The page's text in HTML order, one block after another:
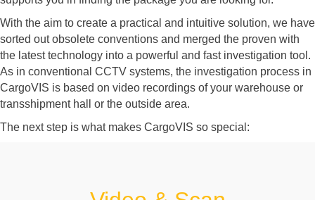
With the aim to create a practical and intuitive solution, we have
sorted out obsolete conventions and merged the proven with
the latest technology into a powerful and fast investigation tool.
As in conventional CCTV systems, the investigation process in
CargoVIS is based on video recordings of your warehouse or
transshipment hall or the outside area.
The next step is what makes CargoVIS so special: